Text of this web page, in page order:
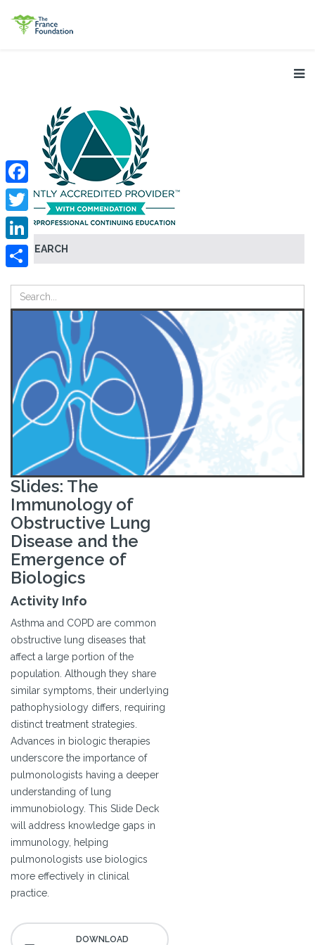
SEARCH
Facebook
Twitter
LinkedIn
Slides: The
Immunology of
Obstructive Lung
Disease and the
Emergence of
Biologics
Activity Info
Asthma and COPD are common
obstructive lung diseases that
affect a large portion of the
population. Although they share
similar symptoms, their underlying
pathophysiology differs, requiring
distinct treatment strategies.
Advances in biologic therapies
underscore the importance of
pulmonologists having a deeper
understanding of lung
immunobiology. This Slide Deck
will address knowledge gaps in
immunology, helping
pulmonologists use biologics
more effectively in clinical
practice.